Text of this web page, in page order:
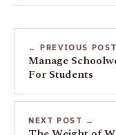
← PREVIOUS POST
Manage
For Students
NEXT POST →